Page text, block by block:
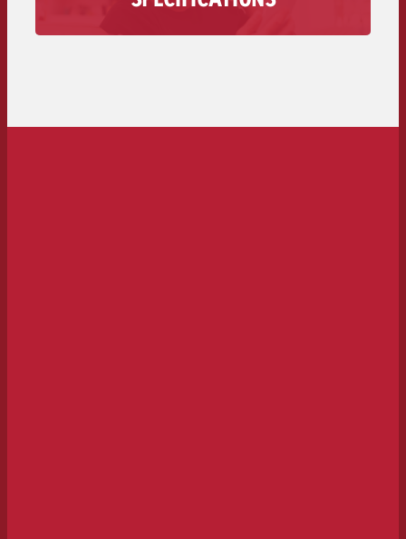
audio spot is available here – from technical